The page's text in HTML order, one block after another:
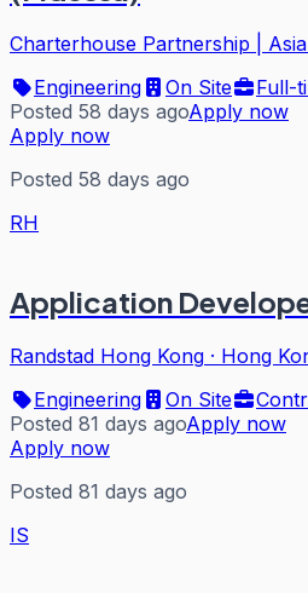
Charterhouse Partnership | Asia
Engineering
On Site
Full-
Posted 58 days agoApply now
Apply now
Posted 58 days ago
RH
Application
Randstad Hong Kong · Hong
Engineering
On Site
Posted 81 days agoApply now
Apply now
Posted 81 days ago
IS